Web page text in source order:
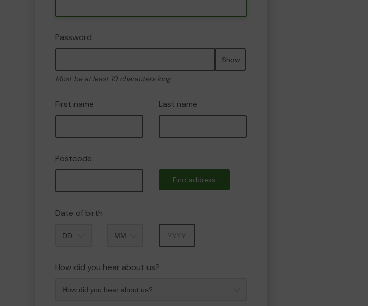
Password
Show
Must be at least 10 characters long
First name Last name
Postcode
Find address
Date of birth
How did you hear about us?